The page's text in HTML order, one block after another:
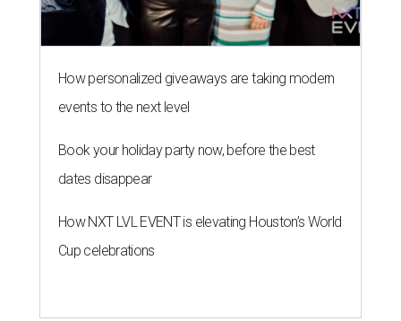
How personalized giveaways are taking modern
events to the next level
Book your holiday party now, before the best
dates disappear
How NXT LVL EVENT is elevating Houston’s World
Cup celebrations